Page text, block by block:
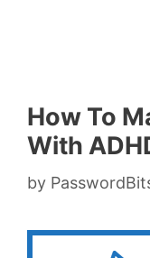
How To
With
by